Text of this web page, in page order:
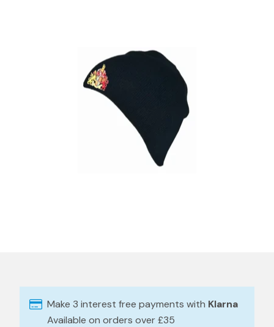
Make 3 interest free payments with Klarna
Available on orders over £35